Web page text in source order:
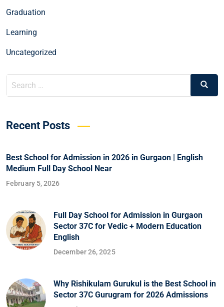
Graduation
Learning
Uncategorized
Recent Posts
Best School for Admission in 2026 in Gurgaon | English
Medium Full Day School Near
February 5, 2026
Full Day School for Admission in Gurgaon
Sector 37C for Vedic + Modern Education
English
December 26, 2025
Why Rishikulam Gurukul is the Best School in
Sector 37C Gurugram for 2026 Admissions